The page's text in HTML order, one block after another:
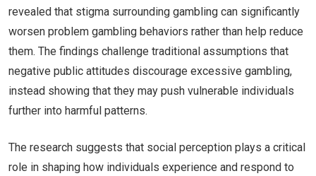
revealed that stigma surrounding gambling can significantly
worsen problem gambling behaviors rather than help reduce
them. The findings challenge traditional assumptions that
negative public attitudes discourage excessive gambling,
instead showing that they may push vulnerable individuals
further into harmful patterns.
The research suggests that social perception plays a critical
role in shaping how individuals experience and respond to